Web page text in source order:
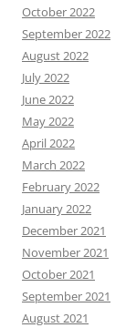
October 2022
September 2022
August 2022
July 2022
June 2022
May 2022
April 2022
March 2022
February 2022
January 2022
December 2021
November 2021
October 2021
September 2021
August 2021